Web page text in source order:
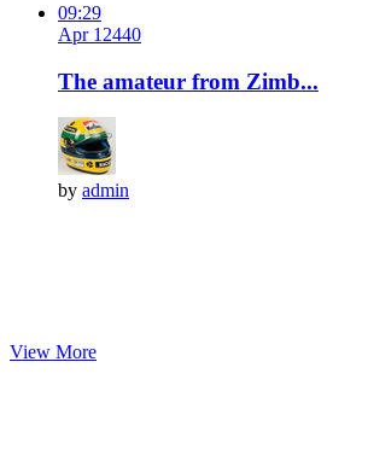
09:29
Apr 12440
The amateur from Zimb...
by admin
View More